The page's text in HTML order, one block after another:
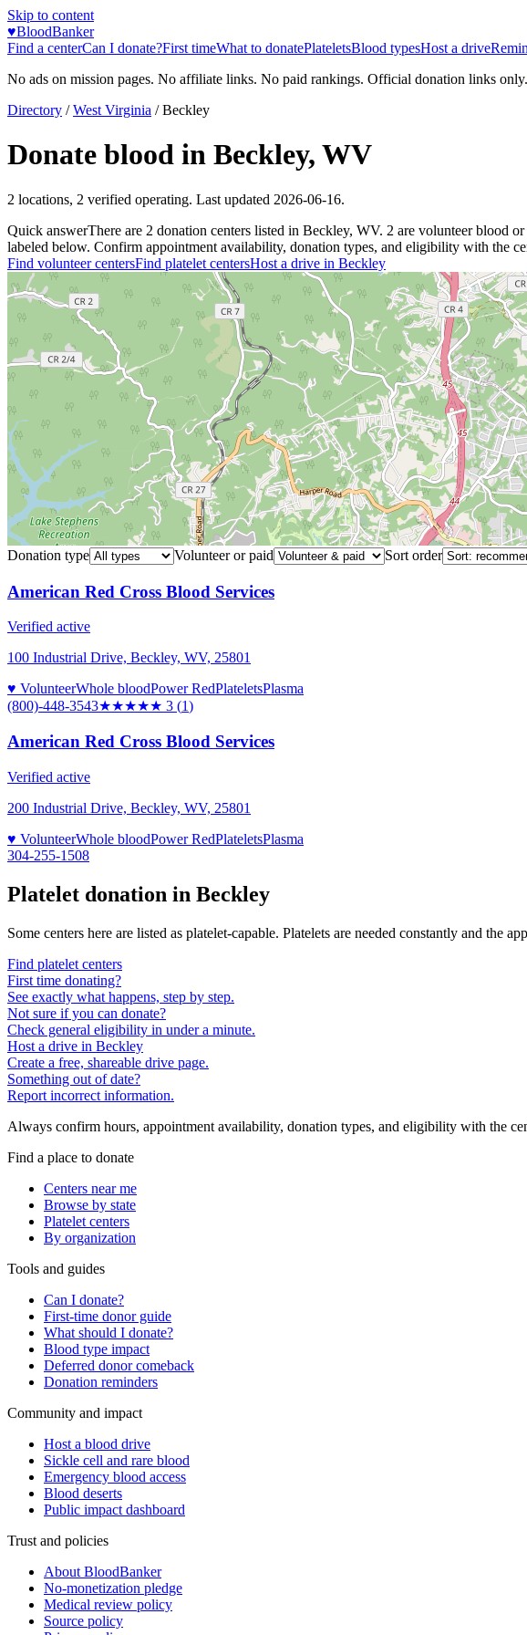
Skip to content
♥BloodBanker
Find a centerCan I donate?First timeWhat to donatePlateletsBlood typesHost a drive
No ads on mission pages. No affiliate links. No paid rankings. Official donation links only.
Directory / West Virginia /Beckley
Donate blood in Beckley, WV
2 locations, 2 verified operating. Last updated 2026-06-16.
Quick answerThere are 2 donation centers listed in Beckley, WV. 2 are volunteer blood or
labeled below. Confirm appointment availability, donation types, and eligibility with the
Find volunteer centersFind platelet centersHost a drive in Beckley
Donation type
Volunteer or paid Sort order
American Red Cross Blood Services
Verified active
100 Industrial Drive, Beckley, WV, 25801
♥ VolunteerWhole bloodPower RedPlateletsPlasma
(800)-448-3543★★★★★ 3 (1)
American Red Cross Blood Services
Verified active
200 Industrial Drive, Beckley, WV, 25801
♥ VolunteerWhole bloodPower RedPlateletsPlasma
304-255-1508
Platelet donation in Beckley
Some centers here are listed as platelet-capable. Platelets are needed constantly and the
Find platelet centers
First time donating?
See exactly what happens, step by step.
Not sure if you can donate?
Check general eligibility in under a minute.
Host a drive in Beckley
Create a free, shareable drive page.
Something out of date?
Report incorrect information.
Always confirm hours, appointment availability, donation types, and eligibility with the
Find a place to donate
Centers near me
Browse by state
Platelet centers
By organization
Tools and guides
Can I donate?
First-time donor guide
What should I donate?
Blood type impact
Deferred donor comeback
Donation reminders
Community and impact
Host a blood drive
Sickle cell and rare blood
Emergency blood access
Blood deserts
Public impact dashboard
Trust and policies
About BloodBanker
No-monetization pledge
Medical review policy
Source policy